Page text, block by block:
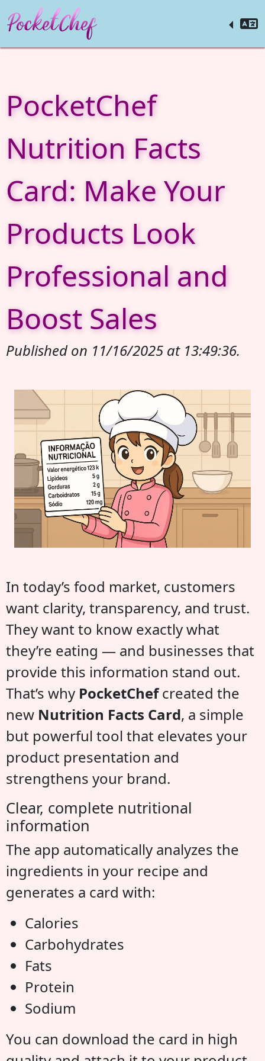
PocketChef
Nutrition Facts
Card: Make Your
Products Look
Professional and
Boost Sales
Published on 11/16/2025 at 13:49:36.
In today’s food market, customers
want clarity, transparency, and trust.
They want to know exactly what
they’re eating — and businesses that
provide this information stand out.
That’s why PocketChefcreated the
new Nutrition Facts Card, a simple
but powerful tool that elevates your
product presentation and
strengthens your brand.
Clear, complete nutritional
information
The app automatically analyzes the
ingredients in your recipe and
generates a card with:
Calories
Carbohydrates
Fats
Protein
Sodium
You can download the card in high